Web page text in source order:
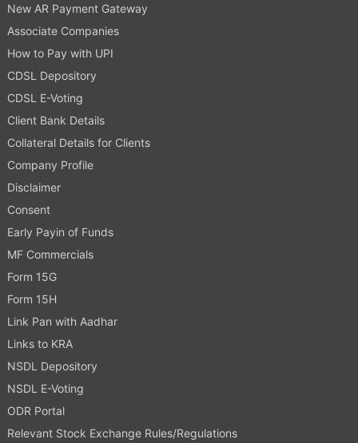
New AR Payment Gateway
Associate Companies
How to Pay with UPI
CDSL Depository
CDSL E-Voting
Client Bank Details
Collateral Details for Clients
Company Profile
Disclaimer
Consent
Early Payin of Funds
MF Commercials
Form 15G
Form 15H
Link Pan with Aadhar
Links to KRA
NSDL Depository
NSDL E-Voting
ODR Portal
Relevant Stock Exchange Rules/Regulations